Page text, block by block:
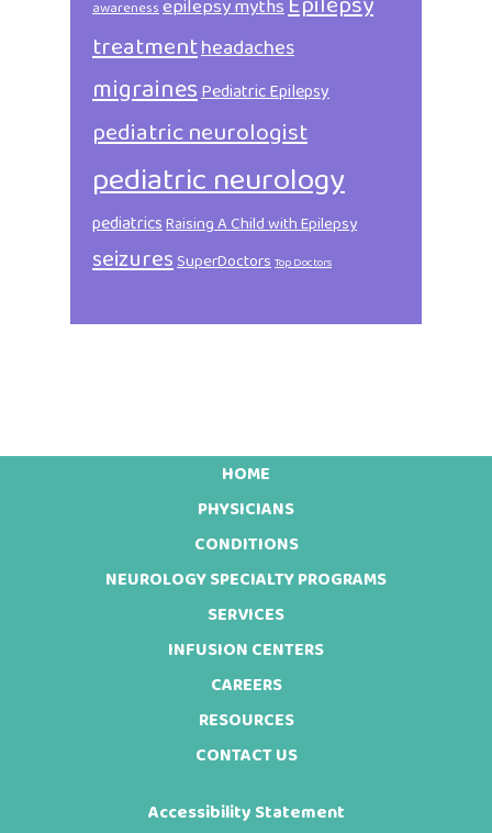
awarenessepilepsy myths
treatmentheadaches
migrainesPediatric Epilepsy
pediatric neurologist
pediatric neurology
pediatricsRaising A Child with Epilepsy
seizuresSuperDoctorsTop Doctors
HOME
PHYSICIANS
CONDITIONS
NEUROLOGY SPECIALTY PROGRAMS
SERVICES
INFUSION CENTERS
CAREERS
RESOURCES
CONTACT US
Accessibility Statement